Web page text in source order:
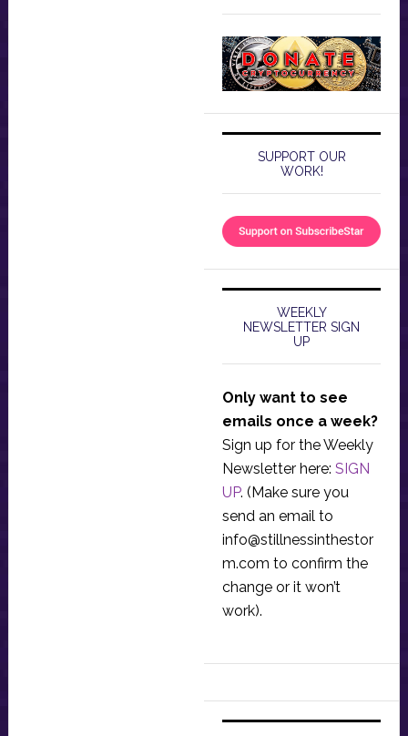
SUPPORT OUR
WORK!
WEEKLY
NEWSLETTER SIGN
UP
Only want to see
emails once a week?
Sign up for the Weekly
Newsletter here: SIGN
UP. (Make sure you
send an email to
info@stillnessinthestor
m.com to confirm the
change or it won’t
work).